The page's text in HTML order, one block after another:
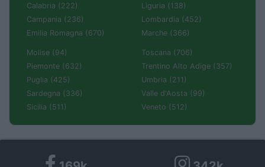
Calabria (222)
Campania (236)
Emilia Romagna (670)
Liguria (138)
Lombardia (452)
Marche (366)
Molise (94)
Piemonte (632)
Puglia (425)
Sardegna (336)
Sicilia (511)
Toscana (706)
Trentino Alto Adige (357)
Umbria (211)
Valle d'Aosta (99)
Veneto (512)